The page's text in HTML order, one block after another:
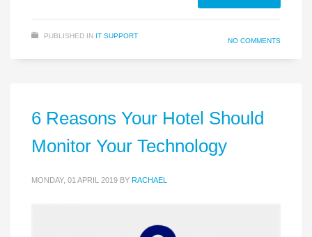
PUBLISHED IN IT SUPPORT
NO COMMENTS
6 Reasons Your Hotel Should
Monitor Your Technology
MONDAY, 01 APRIL 2019 BY RACHAEL